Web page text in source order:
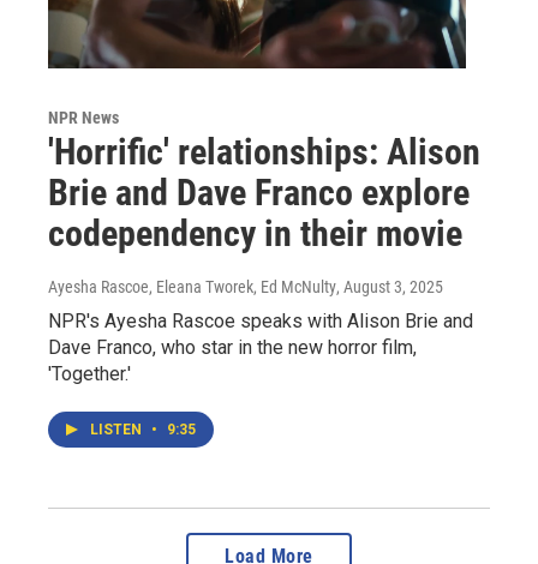
NPR News
'Horrific' relationships: Alison
Brie and Dave Franco explore
codependency in their movie
Ayesha Rascoe, Eleana Tworek, Ed McNulty, August 3, 2025
NPR's Ayesha Rascoe speaks with Alison Brie and
Dave Franco, who star in the new horror film,
'Together.'
LISTEN • 9:35
Load More